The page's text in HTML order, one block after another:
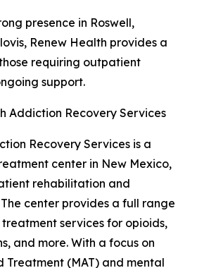
presence in Roswell,
Renew Health provides a
requiring outpatient
support.
Addiction Recovery Services
Recovery Services is a
center in New Mexico,
rehabilitation and
center provides a full range
services for opioids,
and more. With a focus on
Treatment (MAT) and mental